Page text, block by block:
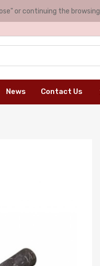
News Contact Us
or continuing the